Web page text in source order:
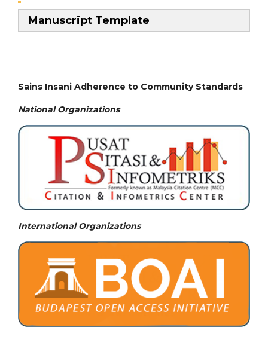
Manuscript Template
Sains Insani Adherence to Community Standards
National Organizations
International Organizations